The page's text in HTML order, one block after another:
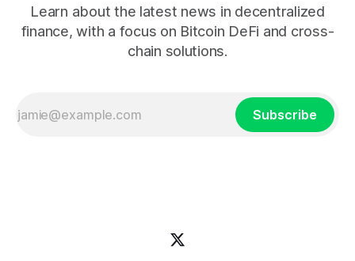
Learn about the latest news in decentralized
finance, with a focus on Bitcoin DeFi and cross-
chain solutions.
Subscribe